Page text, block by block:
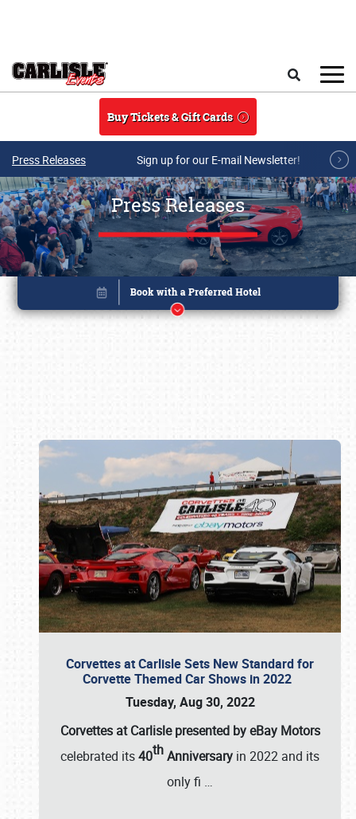
Buy Tickets & Gift Cards
Press Releases Sign up for our E-mail Newsletter!
Press Releases
Corvettes at Carlisle Sets New Standard for
Corvette Themed Car Shows in 2022
Tuesday, Aug 30, 2022
Corvettes at Carlisle presented by eBay Motors
celebrated its40thAnniversary in 2022 and its
only fi …
Book online or call (800) 216-1876